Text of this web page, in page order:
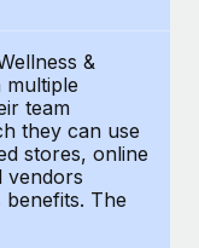
From local to
and manage
&
multiple
team
they can use
stores, online
vendors
benefits. The